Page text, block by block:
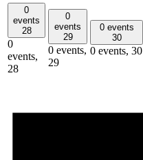
0
events
28
0
events,
28
0
events
29
0 events,
29
0 events
30
0 events, 30